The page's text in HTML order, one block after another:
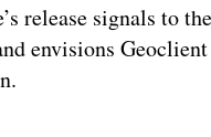
release signals to
envisions